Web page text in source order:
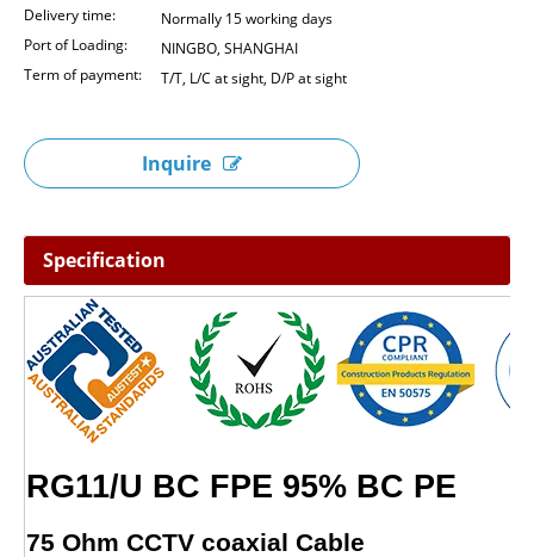
Delivery time:
Normally 15 working days
Port of Loading:
NINGBO, SHANGHAI
Term of payment:
T/T, L/C at sight, D/P at sight
Inquire
Specification
RG11/U BC
75 Ohm CCTV coaxial Cable